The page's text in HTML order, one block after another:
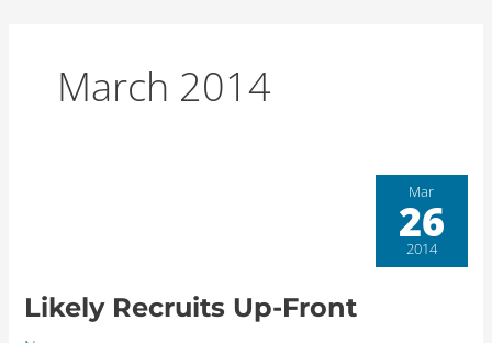
March 2014
Likely Recruits Up-Front
Mar
26
2014